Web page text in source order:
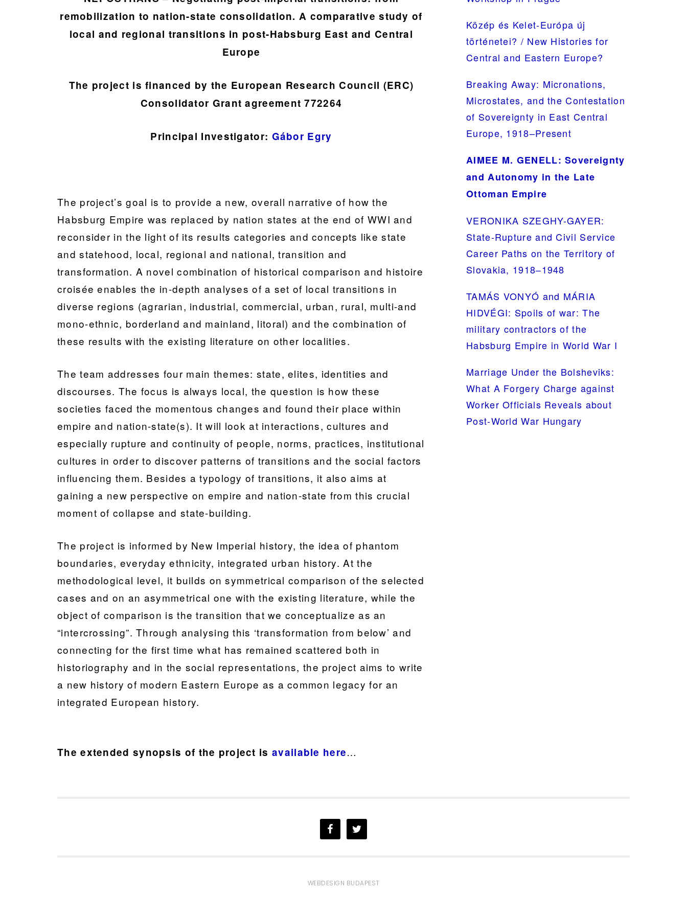
remobilization to nation-state consolidation. A comparative study of
local and regional transitions in post-Habsburg East and Central
Europe
The project is financed by the European Research Council (ERC)
Consolidator Grant agreement 772264
Principal Investigator: Gábor Egry
The project’s goal is to provide a new, overall narrative of how the
Habsburg Empire was replaced by nation states at the end of WWI and
reconsider in the light of its results categories and concepts like state
and statehood, local, regional and national, transition and
transformation. A novel combination of historical comparison and histoire
croisée enables the in-depth analyses of a set of local transitions in
diverse regions (agrarian, industrial, commercial, urban, rural, multi-and
mono-ethnic, borderland and mainland, litoral) and the combination of
these results with the existing literature on other localities.
The team addresses four main themes: state, elites, identities and
discourses. The focus is always local, the question is how these
societies faced the momentous changes and found their place within
empire and nation-state(s). It will look at interactions, cultures and
especially rupture and continuity of people, norms, practices, institutional
cultures in order to discover patterns of transitions and the social factors
influencing them. Besides a typology of transitions, it also aims at
gaining a new perspective on empire and nation-state from this crucial
moment of collapse and state-building.
The project is informed by New Imperial history, the idea of phantom
boundaries, everyday ethnicity, integrated urban history. At the
methodological level, it builds on symmetrical comparison of the selected
cases and on an asymmetrical one with the existing literature, while the
object of comparison is the transition that we conceptualize as an
“intercrossing”. Through analysing this ‘transformation from below’ and
connecting for the first time what has remained scattered both in
historiography and in the social representations, the project aims to write
a new history of modern Eastern Europe as a common legacy for an
integrated European history.
The extended synopsis of the project is available here…
Közép és Kelet-Európa új
történetei? / New Histories for
Central and Eastern Europe?
Breaking Away: Micronations,
Microstates, and the Contestation
of Sovereignty in East Central
Europe, 1918–Present
AIMEE M. GENELL: Sovereignty
and Autonomy in the Late
Ottoman Empire
VERONIKA SZEGHY-GAYER:
State-Rupture and Civil Service
Career Paths on the Territory of
Slovakia, 1918–1948
TAMÁS VONYÓ and MÁRIA
HIDVÉGI: Spoils of war: The
military contractors of the
Habsburg Empire in World War I
Marriage Under the Bolsheviks:
What A Forgery Charge against
Worker Officials Reveals about
Post-World War Hungary
WEBDESIGN BUDAPEST